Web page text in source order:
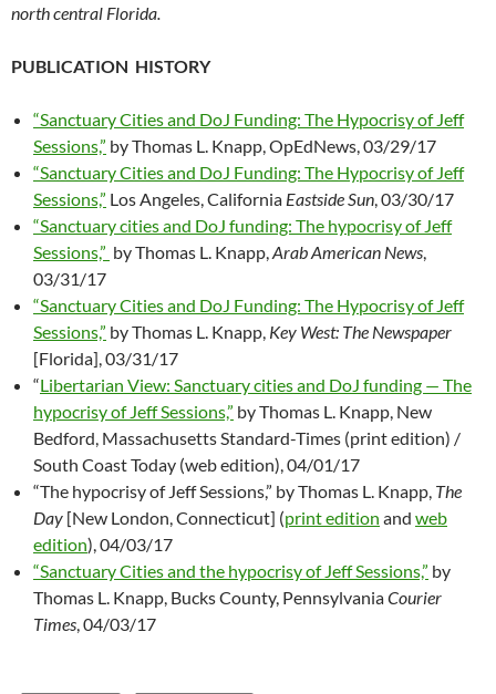
north central Florida.
PUBLICATION HISTORY
“Sanctuary Cities and DoJ Funding: The Hypocrisy of Jeff
Sessions,” by Thomas L. Knapp, OpEdNews, 03/29/17
“Sanctuary Cities and DoJ Funding: The Hypocrisy of Jeff
Sessions,” Los Angeles, California Eastside Sun , 03/30/17
“Sanctuary cities and DoJ funding: The hypocrisy of Jeff
Sessions,” by Thomas L. Knapp, Arab American News
03/31/17
“Sanctuary Cities and DoJ Funding: The Hypocrisy of Jeff
Sessions,” by Thomas L. Knapp, Key West: The Newspaper
[Florida], 03/31/17
“Libertarian View: Sanctuary cities and DoJ funding — The
hypocrisy of Jeff Sessions,” by Thomas L. Knapp, New
Bedford, Massachusetts Standard-Times (print edition) /
South Coast Today (web edition), 04/01/17
“The hypocrisy of Jeff Sessions,” by Thomas L. Knapp, The
Day [New London, Connecticut] (print edition and web
edition), 04/03/17
“Sanctuary Cities and the hypocrisy of Jeff Sessions,” by
Thomas L. Knapp, Bucks County, PennsylvaniaCourier
Times , 04/03/17